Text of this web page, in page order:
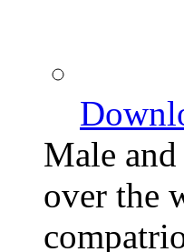
Male
over the